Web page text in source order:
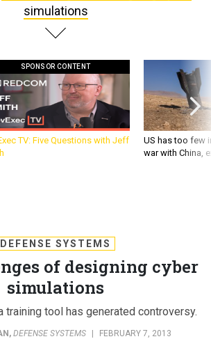
simulations
SPONSOR CONTENT
TV: Five Questions with Jeff
US has too few
war with China,
DEFENSE SYSTEMS
of designing cyber
simulations
training tool has generated controversy.
, DEFENSE SYSTEMS | FEBRUARY 7, 2013